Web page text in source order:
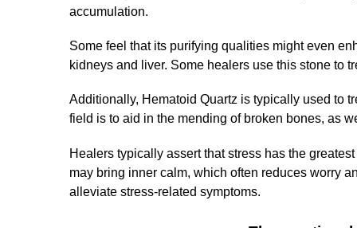
accumulation.
Some feel that its purifying qualities might even
kidneys and liver. Some healers use this stone to
Additionally, Hematoid Quartz is typically used to
field is to aid in the mending of broken bones, as
Healers typically assert that stress has the
may bring inner calm, which often reduces worry
alleviate stress-related symptoms.